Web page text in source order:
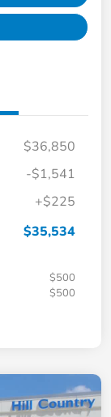
$36,850
-$1,541
+$225
$35,534
$500
$500